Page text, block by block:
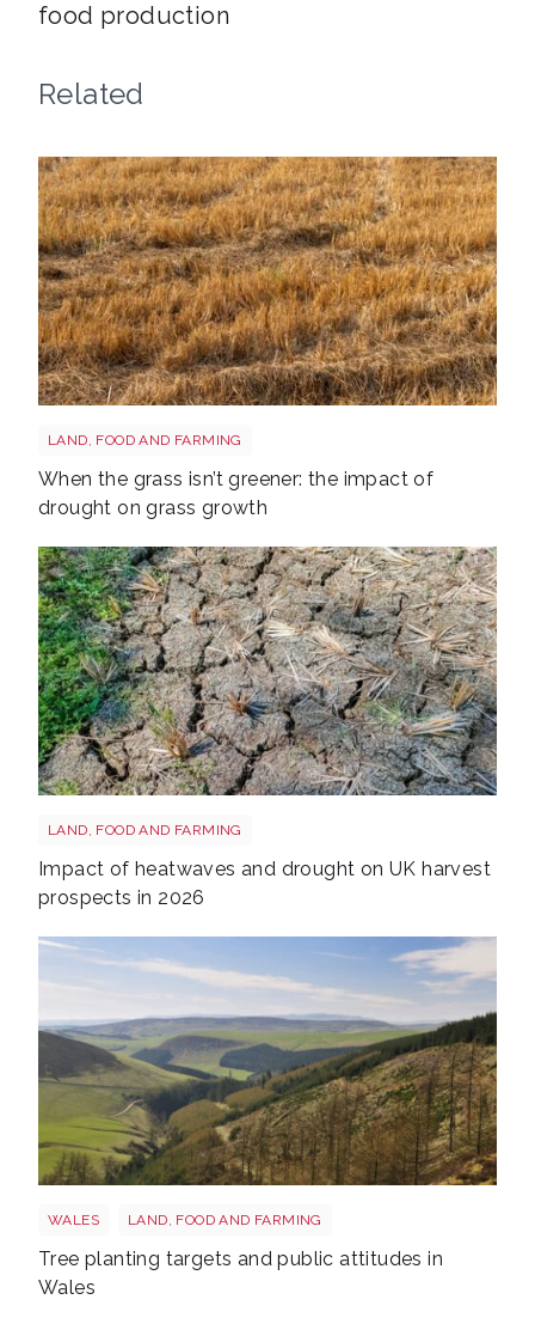
food production
Related
LAND, FOOD AND FARMING
When the grass isn’t greener: the impact of
drought on grass growth
LAND, FOOD AND FARMING
Impact of heatwaves and drought on UK harvest
prospects in 2026
WALES LAND, FOOD AND FARMING
Tree planting targets and public attitudes in
Wales